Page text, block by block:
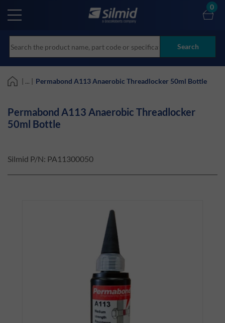
main
Search
0
| ... | Permabond A113 Anaerobic Threadlocker 50ml Bottle
Permabond A113 Anaerobic Threadlocker
50ml Bottle
Silmid P/N: PA11300050